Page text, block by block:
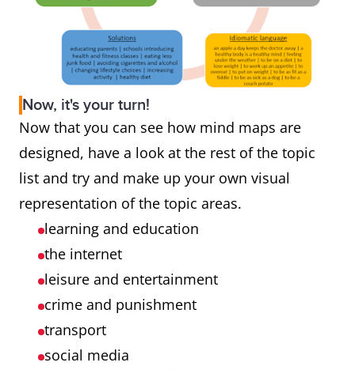
Now, it's your turn!
Now that you can see how mind maps are
designed, have a look at the rest of the topic
list and try and make up your own visual
representation of the topic areas.
learning and education
the internet
leisure and entertainment
crime and punishment
transport
social media